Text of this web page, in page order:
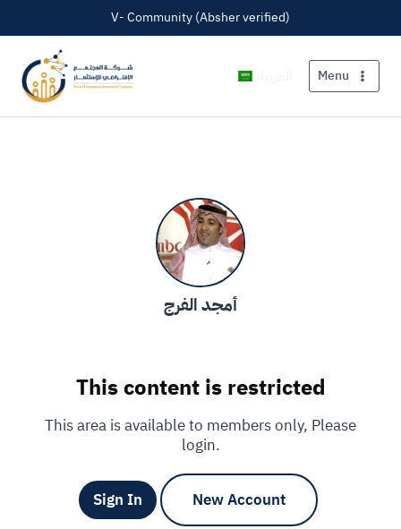
V- Community (Absher verified)
Menu
أمجد الفرج
This content is restricted
This area is available to members only, Please
login.
Sign In New Account